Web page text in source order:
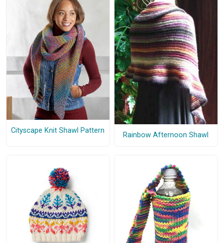
Cityscape Knit Shawl Pattern
Rainbow Afternoon Shawl